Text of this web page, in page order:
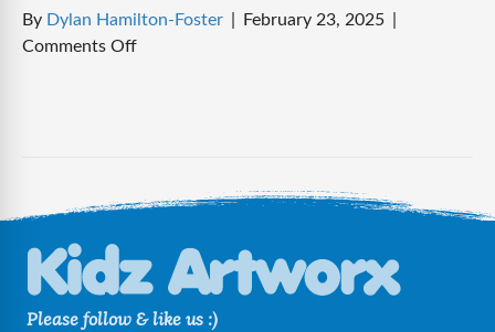
By Dylan Hamilton-Foster February 23, 2025
Comments Offon
Please follow & like us :)